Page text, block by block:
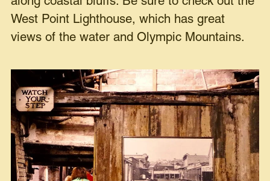
West Point Lighthouse, which has great
views of the water and Olympic Mountains.